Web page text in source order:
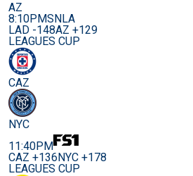
AZ
8:10PMSNLA
LAD -148AZ +129
LEAGUES CUP
CAZ
NYC
11:40PM
CAZ +136NYC +178
LEAGUES CUP